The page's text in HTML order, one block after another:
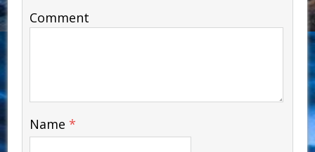
Comment
Name *